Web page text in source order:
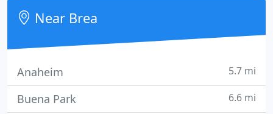
customers throughout Orange County since 1958.
Near Brea
Anaheim 5.7 mi
Buena Park 6.6 mi